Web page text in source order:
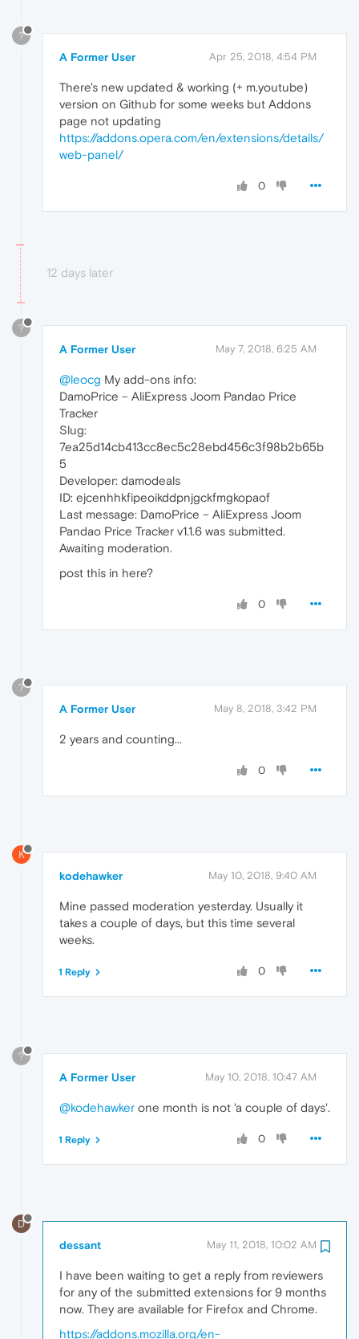
?
A Former User Apr 25, 2018, 4:54 PM
There's new updated & working (+ m.youtube)
version on Github for some weeks but Addons
page not updating
https://addons.opera.com/en/extensions/details/
web-panel/
0
12 days later
?
A Former User May 7, 2018, 6:25 AM
@leocg My add-ons info:
DamoPrice – AliExpress Joom Pandao Price
Tracker
Slug:
7ea25d14cb413cc8ec5c28ebd456c3f98b2b65b
5
Developer: damodeals
ID: ejcenhhkfipeoikddpnjgckfmgkopaof
Last message: DamoPrice – AliExpress Joom
Pandao Price Tracker v1.1.6 was submitted.
Awaiting moderation.
post this in here?
0
?
A Former User May 8, 2018, 3:42 PM
2 years and counting...
0
K
kodehawker May 10, 2018, 9:40 AM
Mine passed moderation yesterday. Usually it
takes a couple of days, but this time several
weeks.
0
1 Reply
?
A Former User May 10, 2018, 10:47 AM
@kodehawker one month is not 'a couple of days'.
0
1 Reply
D
dessant May 11, 2018, 10:02 AM
I have been waiting to get a reply from reviewers
for any of the submitted extensions for 9 months
now. They are available for Firefox and Chrome.
https://addons.mozilla.org/en-